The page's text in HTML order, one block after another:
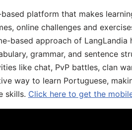
platform that makes
online challenges and
based approach of
grammar, and sentence
like chat, PvP battles, clan
way to learn Portuguese,
skills. Click here to get the